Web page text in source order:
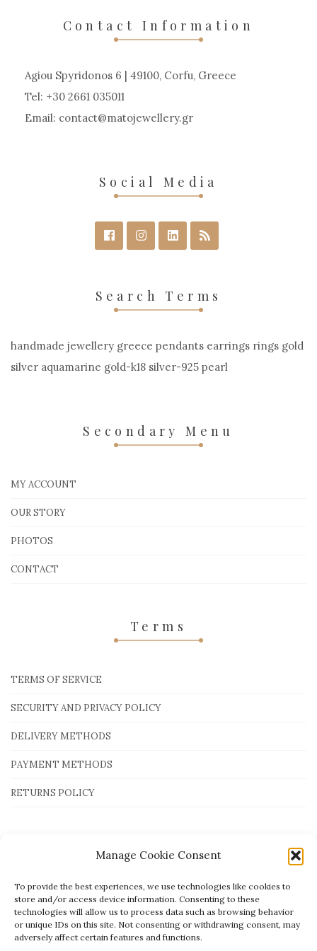
Manage Cookie Consent
To provide the best experiences, we use technologies like cookies to
store and/or access device information. Consenting to these
technologies will allow us to process data such as browsing behavior
or unique IDs on this site. Not consenting or withdrawing consent, may
adversely affect certain features and functions.
Contact Information
Agiou Spyridonos 6 | 49100, Corfu, Greece
Tel: +30 2661 035011
Email: contact matojewellery gr
Social Media
Search Terms
handmade jewellery greece pendants earrings rings gold
silver aquamarine gold-k18 silver-925 pearl
Secondary Menu
MY ACCOUNT
OUR STORY
PHOTOS
CONTACT
Terms
TERMS OF SERVICE
SECURITY AND PRIVACY POLICY
DELIVERY METHODS
PAYMENT METHODS
RETURNS POLICY
Payment Methods